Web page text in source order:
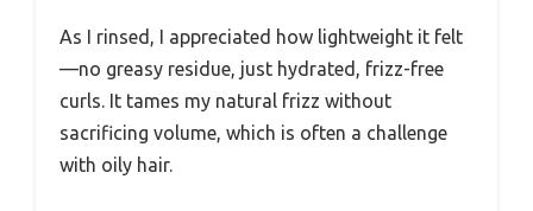
As I rinsed, I appreciated how lightweight it felt
—no greasy residue, just hydrated, frizz-free
curls. It tames my natural frizz without
sacrificing volume, which is often a challenge
with oily hair.